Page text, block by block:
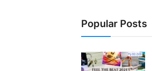
Popular Posts